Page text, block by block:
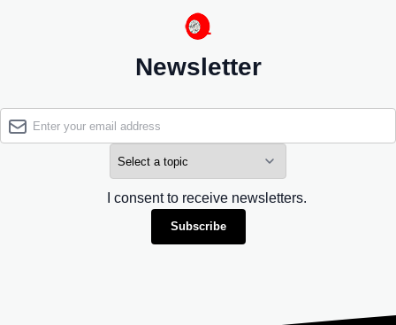
Newsletter
I consent to receive newsletters.
Subscribe